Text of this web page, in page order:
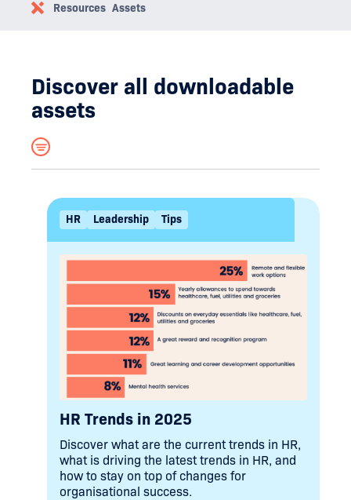
Resources Assets
Discover all downloadable
assets
Hide filters
Search
Coaching
Leadership
Changes
Culture
Workplace Investigations
Employee Relations
Performance
Learning & Development
HR Leadership Tips
HR Trends in 2025
Discover what are the current trends in HR,
what is driving the latest trends in HR, and
how to stay on top of changes for
organisational success.